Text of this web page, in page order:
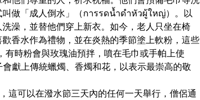
叫做「成人倒水」（การรดน้ำดำหัวผู้ใหญ่）。以
澡，並替他們穿上新衣。如今，老人只坐在椅
香水作為禮物，並在炎熱的季節塗上軟粉，這些
時粉會與玫瑰油預拌，噴在毛巾或手帕上使
獻上傳統蠟燭、香燭和花，以表示最崇高的敬
這可以在潑水節三天內的任何一天舉行，僧侶通